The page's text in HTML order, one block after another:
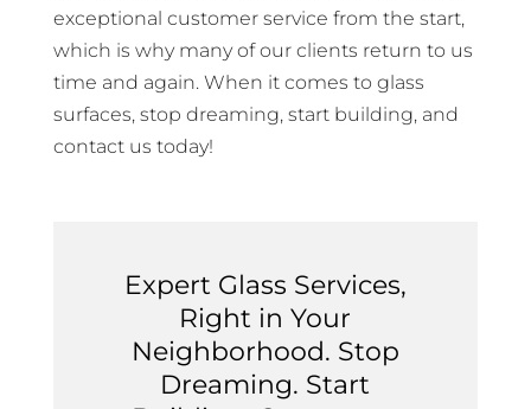
exceptional customer service from the start,
which is why many of our clients return to us
time and again. When it comes to glass
surfaces, stop dreaming, start building, and
contact us today!
Expert Glass Services,
Right in Your
Neighborhood. Stop
Dreaming. Start